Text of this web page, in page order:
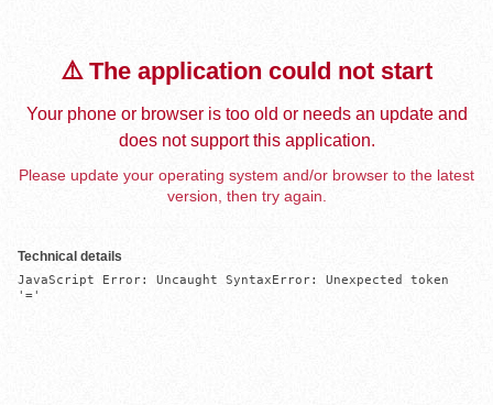
⚠️ The application could not start
Your phone or browser is too old or needs an update and
does not support this application.
Please update your operating system and/or browser to the latest
version, then try again.
Technical details
JavaScript Error: Uncaught SyntaxError: Unexpected token
'='